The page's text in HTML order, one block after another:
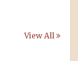
View All